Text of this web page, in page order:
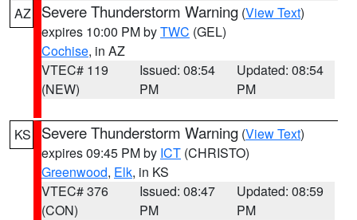
AZ Severe Thunderstorm Warning (View Text)
expires 10:00 PM byTWC (GEL)
Cochise, in AZ
VTEC# 119
(NEW)
Issued: 08:54
PM
Updated: 08:54
PM
KS Severe Thunderstorm Warning (View Text)
expires 09:45 PM by ICT (CHRISTO)
Greenwood, Elk, in KS
VTEC# 376
(CON)
Issued: 08:47
PM
Updated: 08:59
PM